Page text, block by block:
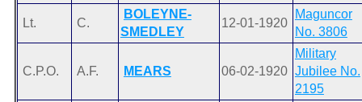
Lt. C.
BOLEYNE-
SMEDLEY
12-01-1920
Maguncor
No. 3806
C.P.O. A.F. MEARS 06-02-1920
Military
Jubilee No.
2195